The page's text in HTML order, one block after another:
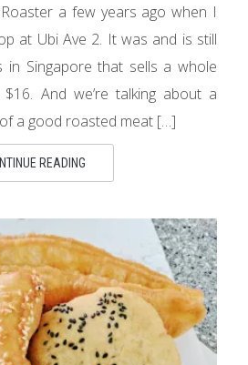
a few years ago when I
at Ubi Ave 2. It was and is still
Singapore that sells a whole
And we’re talking about a
a good roasted meat […]
READING